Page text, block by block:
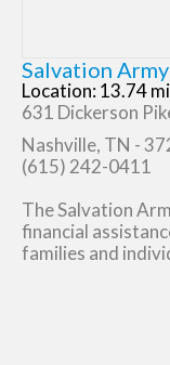
Salvation
Location: 13.74
631 Dickerson
Nashville, TN -
(615) 242-0411
The Salvation
financial
families and